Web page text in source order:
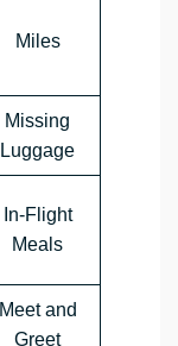
Miles
Missing
Luggage
In-Flight
Meals
Meet and
Greet